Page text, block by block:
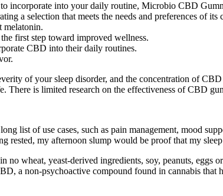
incorporate into your daily routine, Microbio CBD
a selection that meets the needs and preferences of its
melatonin.
first step toward improved wellness.
CBD into their daily routines.
of your sleep disorder, and the concentration of
There is limited research on the effectiveness of CBD
list of use cases, such as pain management, mood
my afternoon slump would be proof that my
no wheat, yeast-derived ingredients, soy, peanuts,
a non-psychoactive compound found in cannabis that